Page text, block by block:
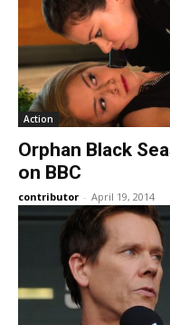
Action
Orphan Black
on BBC
contributor - April 19, 2014